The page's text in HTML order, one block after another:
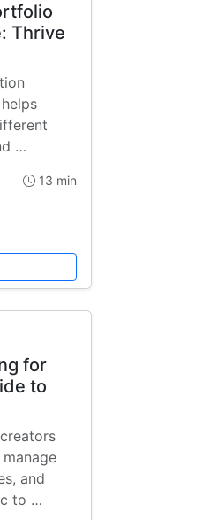
Thrive
…
13 min
for
to
and
to …